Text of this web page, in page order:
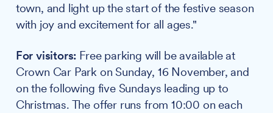
town, and light up the start of the festive season
with joy and excitement for all ages."
For visitors: Free parking will be available at
Crown Car Park on Sunday, 16 November, and
on the following five Sundays leading up to
Christmas. The offer runs from 10:00 on each